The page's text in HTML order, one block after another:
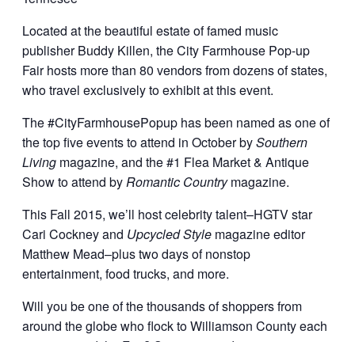
Located at the beautiful estate of famed music
publisher Buddy Killen, the City Farmhouse Pop-up
Fair hosts more than 80 vendors from dozens of states,
who travel exclusively to exhibit at this event.
The #CityFarmhousePopup has been named as one of
the top five events to attend in October bySouthern
Living magazine, and the #1 Flea Market & Antique
Show to attend byRomantic Countrymagazine.
This Fall 2015, we’ll host celebrity talent–HGTV star
Cari Cockney and Upcycled Style magazine editor
Matthew Mead–plus two days of nonstop
entertainment, food trucks, and more.
Will you be one of the thousands of shoppers from
around the globe who flock to Williamson County each